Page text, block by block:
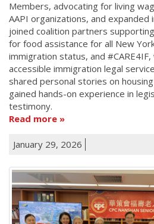
Members, advocating for living
AAPI organizations, and expanded
joined coalition partners
for food assistance for all New
immigration status, and
accessible immigration legal
shared personal stories on housing
gained hands-on experience in
testimony.
Read more
January 29, 2026